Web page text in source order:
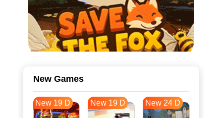
New Games
New 19 D New 19 D New 24 D